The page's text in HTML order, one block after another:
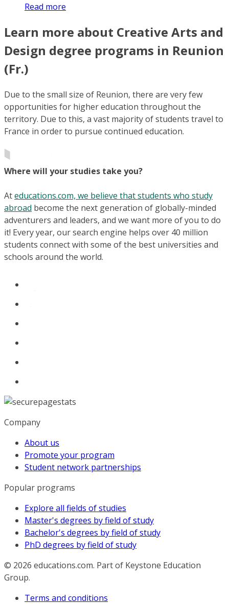
Read more
Learn more about Creative Arts and
Design degree programs in Reunion
(Fr.)
Due to the small size of Reunion, there are very few
opportunities for higher education throughout the
territory. Due to this, a vast majority of students travel to
France in order to pursue continued education.
Where will your studies take you?
Ateducations.com, we believe that students who study
abroad become the next generation of globally-minded
adventurers and leaders, and we want more of you to do
it! Every year, our search engine helps over 40 million
students connect with some of the best universities and
schools around the world.
Company
About us
Promote your program
Student network partnerships
Popular programs
Explore all fields of studies
Master's degrees by field of study
Bachelor's degrees by field of study
PhD degrees by field of study
© 2026 educations.com. Part of Keystone Education
Group.
Terms and conditions